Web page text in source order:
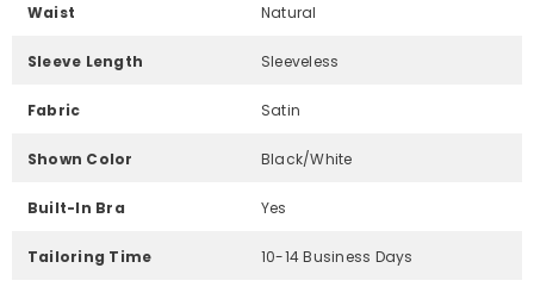
Waist Natural
Sleeve Length Sleeveless
Fabric Satin
Shown Color Black/White
Built-In Bra Yes
Tailoring Time 10-14 Business Days